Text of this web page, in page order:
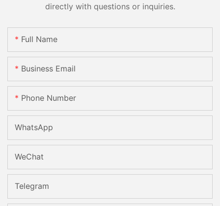
directly with questions or inquiries.
Full Name
Business Email
Phone Number
WhatsApp
WeChat
Telegram